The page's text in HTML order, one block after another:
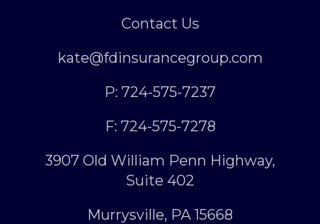
Contact Us
kate@fdinsurancegroup.com
P: 724-575-7237
F: 724-575-7278
3907 Old William Penn Highway,
Suite 402
Murrysville, PA 15668